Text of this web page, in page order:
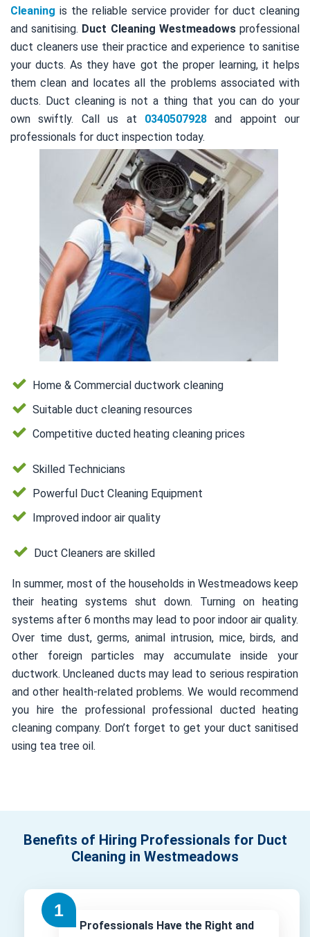
Cleaning is the reliable service provider for duct cleaning
and sanitising. Duct Cleaning Westmeadowsprofessional
duct cleaners use their practice and experience to sanitise
your ducts. As they have got the proper learning, it helps
them clean and locates all the problems associated with
ducts. Duct cleaning is not a thing that you can do your
own swiftly. Call us at 0340507928and appoint our
professionals for duct inspection today.
Home & Commercial ductwork cleaning
Suitable duct cleaning resources
Competitive ducted heating cleaning prices
Skilled Technicians
Powerful Duct Cleaning Equipment
Improved indoor air quality
Duct Cleaners are skilled
In summer, most of the households in Westmeadows keep
their heating systems shut down. Turning on heating
systems after 6 months may lead to poor indoor air quality.
Over time dust, germs, animal intrusion, mice, birds, and
other foreign particles may accumulate inside your
ductwork. Uncleaned ducts may lead to serious respiration
and other health-related problems. We would recommend
you hire the professional professional ducted heating
cleaning company. Don’t forget to get your duct sanitised
using tea tree oil.
Benefits of Hiring Professionals for Duct
Cleaning in Westmeadows
Professionals Have the Right and